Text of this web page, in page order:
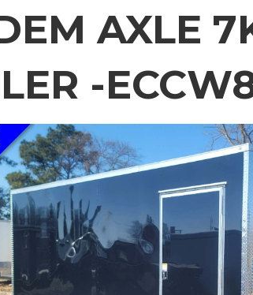
AXLE
-